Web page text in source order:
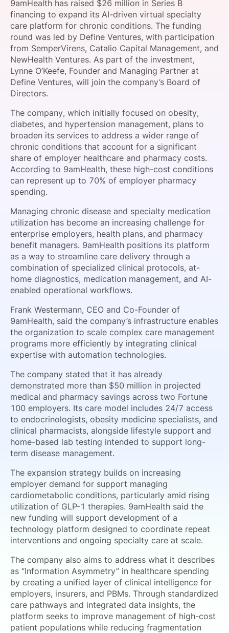
SPONSORSHIP
FOUNDATION
9amHealth has raised $26 million in Series B
financing to expand its AI-driven virtual specialty
care platform for chronic conditions. The funding
round was led by Define Ventures, with participation
from SemperVirens, Catalio Capital Management, and
NewHealth Ventures. As part of the investment,
Lynne O’Keefe, Founder and Managing Partner at
Define Ventures, will join the company’s Board of
Directors.
The company, which initially focused on obesity,
diabetes, and hypertension management, plans to
broaden its services to address a wider range of
chronic conditions that account for a significant
share of employer healthcare and pharmacy costs.
According to 9amHealth, these high-cost conditions
can represent up to 70% of employer pharmacy
spending.
Managing chronic disease and specialty medication
utilization has become an increasing challenge for
enterprise employers, health plans, and pharmacy
benefit managers. 9amHealth positions its platform
as a way to streamline care delivery through a
combination of specialized clinical protocols, at-
home diagnostics, medication management, and AI-
enabled operational workflows.
Frank Westermann, CEO and Co-Founder of
9amHealth, said the company’s infrastructure enables
the organization to scale complex care management
programs more efficiently by integrating clinical
expertise with automation technologies.
The company stated that it has already
demonstrated more than $50 million in projected
medical and pharmacy savings across two Fortune
100 employers. Its care model includes 24/7 access
to endocrinologists, obesity medicine specialists, and
clinical pharmacists, alongside lifestyle support and
home-based lab testing intended to support long-
term disease management.
The expansion strategy builds on increasing
employer demand for support managing
cardiometabolic conditions, particularly amid rising
utilization of GLP-1 therapies. 9amHealth said the
new funding will support development of a
technology platform designed to coordinate repeat
interventions and ongoing specialty care at scale.
The company also aims to address what it describes
as “Information Asymmetry” in healthcare spending
by creating a unified layer of clinical intelligence for
employers, insurers, and PBMs. Through standardized
care pathways and integrated data insights, the
platform seeks to improve management of high-cost
patient populations while reducing fragmentation